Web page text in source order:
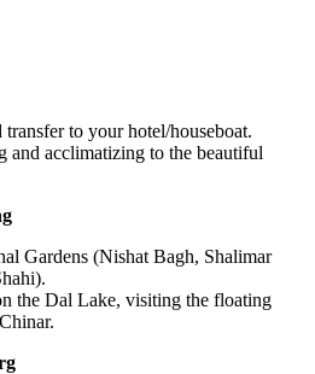
to your hotel/houseboat.
and acclimatizing to the beautiful
Gardens (Nishat Bagh, Shalimar
the Dal Lake, visiting the floating